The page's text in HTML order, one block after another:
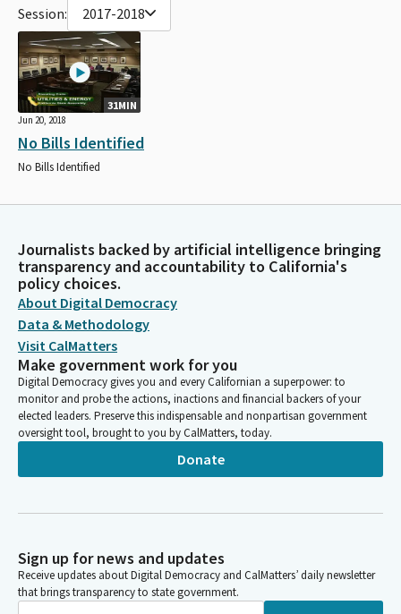
Session: 2017-2018
31MIN
Jun 20, 2018
No Bills Identified
No Bills Identified
Journalists backed by artificial intelligence bringing
transparency and accountability to California's
policy choices.
About Digital Democracy
Data & Methodology
Visit CalMatters
Make government work for you
Digital Democracy gives you and every Californian a superpower: to
monitor and probe the actions, inactions and financial backers of your
elected leaders. Preserve this indispensable and nonpartisan government
oversight tool, brought to you by CalMatters, today.
Donate
Sign up for news and updates
Receive updates about Digital Democracy and CalMatters’ daily newsletter
that brings transparency to state government.